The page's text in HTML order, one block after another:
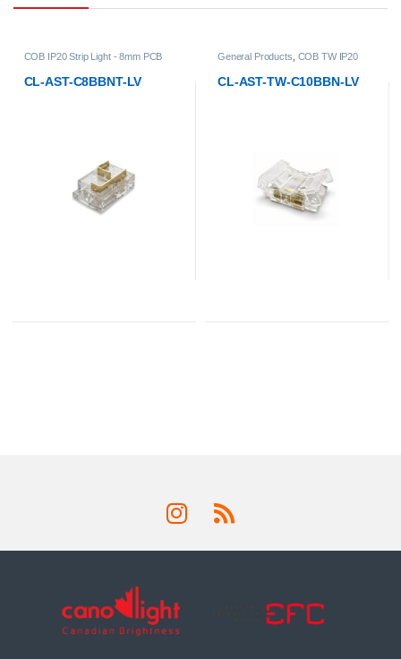
General Products,COB TW IP20
Accessories,LED Strip Lights
Voltage Strip Light Accessories
CL-AST-TW-C10BBN-LV
General Products,COB TW IP20
Accessories,LED Strip Lights
Voltage Strip Light Accessories
CL-AST-TW-C10BBNL-LV